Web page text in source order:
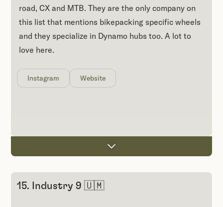
road, CX and MTB. They are the only company on
this list that mentions bikepacking specific wheels
and they specialize in Dynamo hubs too. A lot to
love here.
Instagram Website
15. Industry 9 🇺🇲